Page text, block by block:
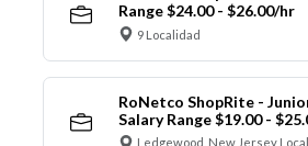
Range $24.00 - $26.00/hr
9 Localidad
RoNetco ShopRite -
Salary Range $19.00 -
Ledgewood, New Jersey